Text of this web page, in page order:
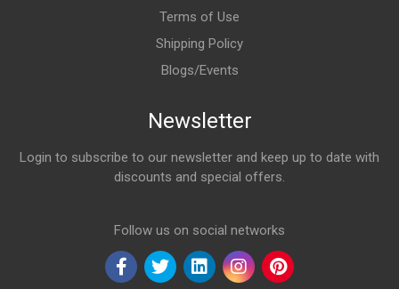
Terms of Use
Shipping Policy
Blogs/Events
Newsletter
Login to subscribe to our newsletter and keep up to date with
discounts and special offers.
Follow us on social networks